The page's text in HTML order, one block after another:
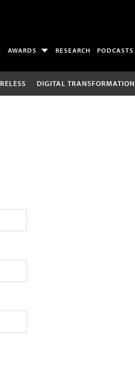
AWARDS RESEARCH PODCASTS
DIGITAL TRANSFORMATION